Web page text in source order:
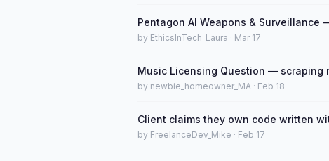
Pentagon AI Weapons & Surveillance
by EthicsInTech_Laura · Mar 17
Music Licensing Question — scraping
by newbie_homeowner_MA · Feb 18
Client claims they own code written
by FreelanceDev_Mike · Feb 17